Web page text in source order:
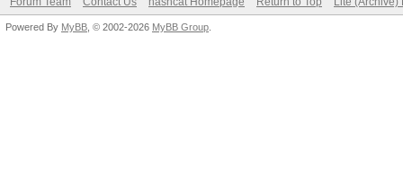
Powered By MyBB , © 2002-2026 MyBB Group